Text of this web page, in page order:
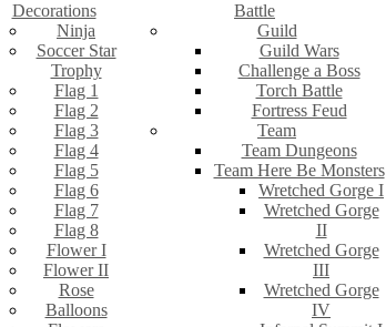
Decorations
Ninja
Soccer Star
Trophy
Flag 1
Flag 2
Flag 3
Flag 4
Flag 5
Flag 6
Flag 7
Flag 8
Flower I
Flower II
Rose
Balloons
Battle
Guild
Guild Wars
Challenge a Boss
Torch Battle
Fortress Feud
Team
Team Dungeons
Team Here Be Monsters
Wretched Gorge I
Wretched Gorge
II
Wretched Gorge
III
Wretched Gorge
IV